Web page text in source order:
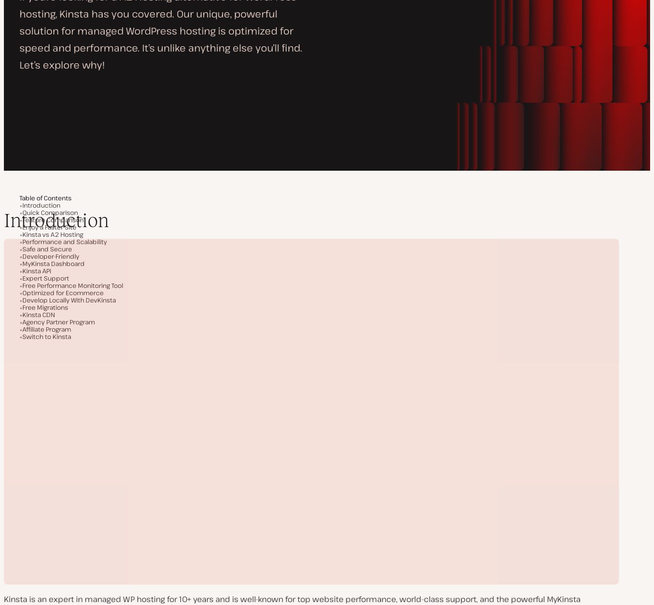
hosting, Kinsta has you covered. Our unique, powerful
solution for managed WordPress hosting is optimized for
speed and performance. It’s unlike anything else you’ll find.
Let’s explore why!
Table of Contents
Introduction
Quick Comparison
Feature Comparison
Enjoy a Faster Site
Kinsta vs A2 Hosting
Performance and Scalability
Safe and Secure
Developer-Friendly
MyKinsta Dashboard
Kinsta API
Expert Support
Free Performance Monitoring Tool
Optimized for Ecommerce
Develop Locally With DevKinsta
Free Migrations
Kinsta CDN
Agency Partner Program
Affiliate Program
Switch to Kinsta
Introduction
Kinsta is an expert in managed WP hosting for 10+ years and is well-known for top website performance, world-class support, and the powerful MyKinsta